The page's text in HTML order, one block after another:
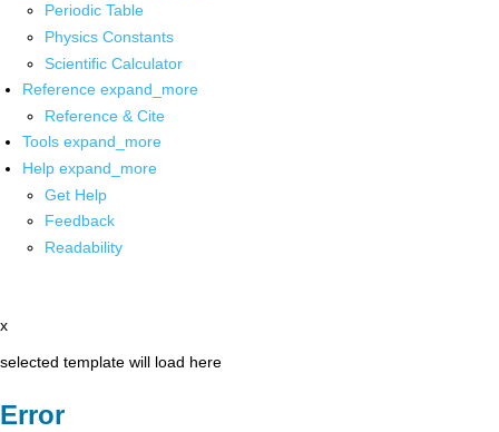
Periodic Table
Physics Constants
Scientific Calculator
Reference expand_more
Reference & Cite
Tools expand_more
Help expand_more
Get Help
Feedback
Readability
x
selected template will load here
Error